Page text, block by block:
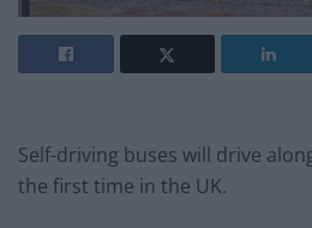
Self-driving buses will drive
the first time in the UK.